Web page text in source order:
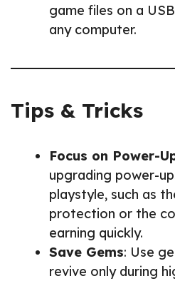
game files on a
any computer.
Tips & Tricks
Focus on Power-
upgrading power-
playstyle, such as
protection or the
earning quickly.
Save Gems: Use
revive only during